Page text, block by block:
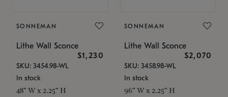
SONNEMAN
Lithe Wall Sconce
$1,230
SKU: 3454.98-WL
In stock
48" W x 2.25" H
SONNEMAN
Lithe Wall Sconce
$2,070
SKU: 3458.98-WL
In stock
96" W x 2.25" H